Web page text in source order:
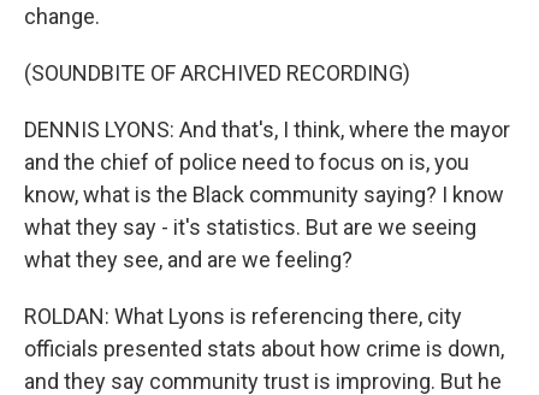
change.
(SOUNDBITE OF ARCHIVED RECORDING)
DENNIS LYONS: And that's, I think, where the mayor
and the chief of police need to focus on is, you
know, what is the Black community saying? I know
what they say - it's statistics. But are we seeing
what they see, and are we feeling?
ROLDAN: What Lyons is referencing there, city
officials presented stats about how crime is down,
and they say community trust is improving. But he